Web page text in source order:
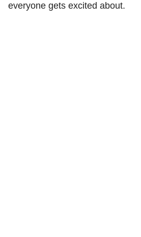
everyone gets excited about.